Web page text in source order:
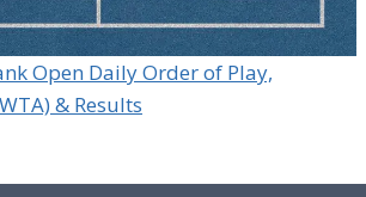
Open Daily Order of Play,
& Results